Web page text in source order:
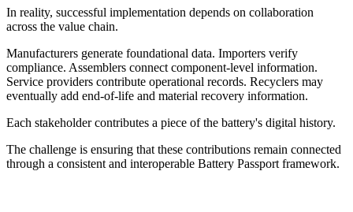
In reality, successful implementation depends on collaboration
across the value chain.
Manufacturers generate foundational data. Importers verify
compliance. Assemblers connect component-level information.
Service providers contribute operational records. Recyclers may
eventually add end-of-life and material recovery information.
Each stakeholder contributes a piece of the battery's digital history.
The challenge is ensuring that these contributions remain connected
through a consistent and interoperable Battery Passport framework.